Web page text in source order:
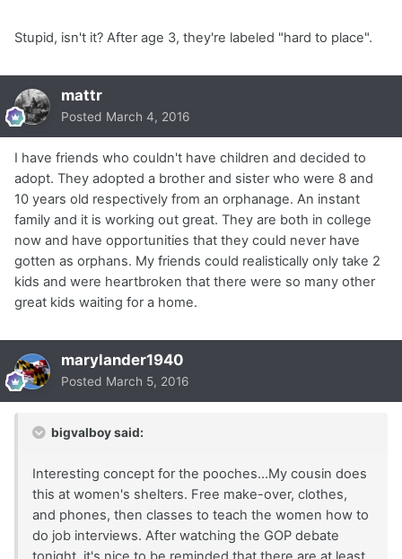
Stupid, isn't it? After age 3, they're labeled "hard to place".
mattr
Posted March 4, 2016
I have friends who couldn't have children and decided to
adopt. They adopted a brother and sister who were 8 and
10 years old respectively from an orphanage. An instant
family and it is working out great. They are both in college
now and have opportunities that they could never have
gotten as orphans. My friends could realistically only take 2
kids and were heartbroken that there were so many other
great kids waiting for a home.
marylander1940
Posted March 5, 2016
bigvalboy said:
Interesting concept for the pooches...My cousin does
this at women's shelters. Free make-over, clothes,
and phones, then classes to teach the women how to
do job interviews. After watching the GOP debate